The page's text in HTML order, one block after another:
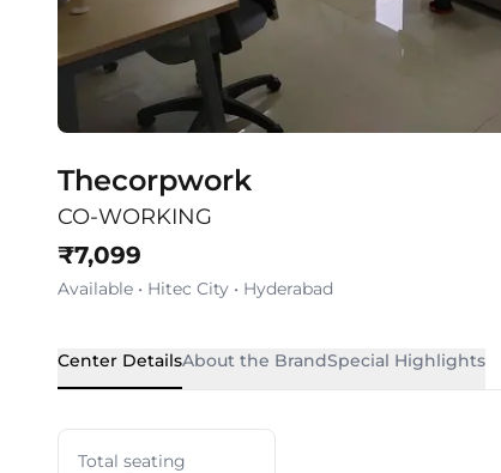
Thecorpwork
CO-WORKING
₹7,099
Available • Hitec City • Hyderabad
Center DetailsAbout the BrandSpecial Highlights
Total seating